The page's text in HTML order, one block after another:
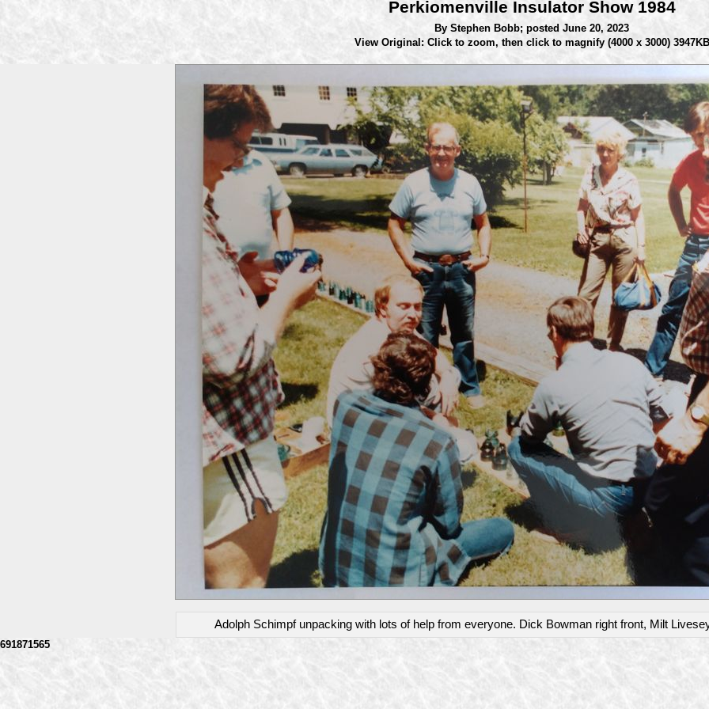
Perkiomenville Insulator Show 1984
By Stephen Bobb; posted June 20, 2023
View Original: Click to zoom, then click to magnify (4000 x 3000) 3947KB
Adolph Schimpf unpacking with lots of help from everyone. Dick Bowman right front, Milt
691871565